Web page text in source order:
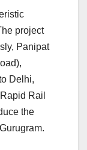
project
Panipat
Delhi,
Rail
the